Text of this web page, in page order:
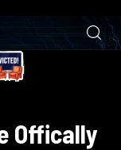
Offically